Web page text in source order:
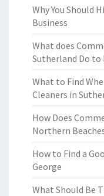
Why You Should
Business
What does
Sutherland Do to
What to Find
Cleaners in
How Does
Northern
How to Find a
George
What Should Be